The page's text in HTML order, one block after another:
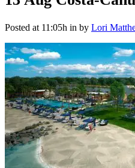
Posted at 11:05h in by Lori